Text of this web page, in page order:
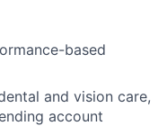
based
and vision care,
account